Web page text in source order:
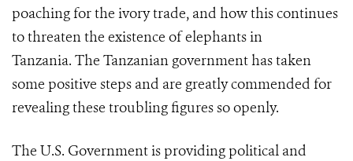
poaching for the ivory trade, and how this continues
to threaten the existence of elephants in
Tanzania. The Tanzanian government has taken
some positive steps and are greatly commended for
revealing these troubling figures so openly.
The U.S. Government is providing political and